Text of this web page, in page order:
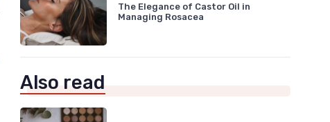
The Elegance of Castor Oil in
Managing Rosacea
Also read